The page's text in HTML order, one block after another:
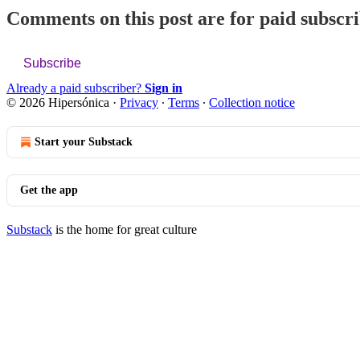
Comments on this post are for paid
Subscribe
Already a paid subscriber? Sign in
© 2026 Hipersónica · Privacy ∙ Terms ∙ Collection notice
Start your Substack
Get the app
Substack is the home for great culture